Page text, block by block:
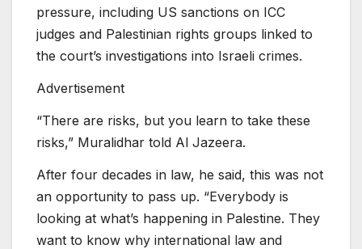
pressure, including US sanctions on ICC
judges and Palestinian rights groups linked to
the court’s investigations into Israeli crimes.
Advertisement
“There are risks, but you learn to take these
risks,” Muralidhar told Al Jazeera.
After four decades in law, he said, this was not
an opportunity to pass up. “Everybody is
looking at what’s happening in Palestine. They
want to know why international law and